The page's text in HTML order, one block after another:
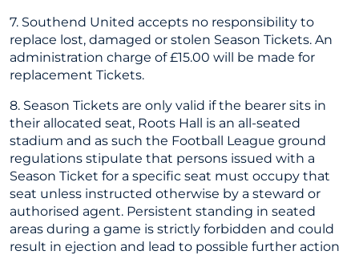
7. Southend United accepts no responsibility to
replace lost, damaged or stolen Season Tickets. An
administration charge of £15.00 will be made for
replacement Tickets.
8. Season Tickets are only valid if the bearer sits in
their allocated seat, Roots Hall is an all-seated
stadium and as such the Football League ground
regulations stipulate that persons issued with a
Season Ticket for a specific seat must occupy that
seat unless instructed otherwise by a steward or
authorised agent. Persistent standing in seated
areas during a game is strictly forbidden and could
result in ejection and lead to possible further action